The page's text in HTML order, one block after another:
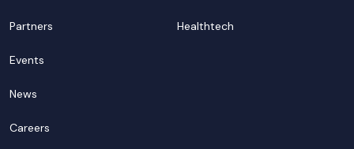
Partners
Events
News
Careers
Healthtech